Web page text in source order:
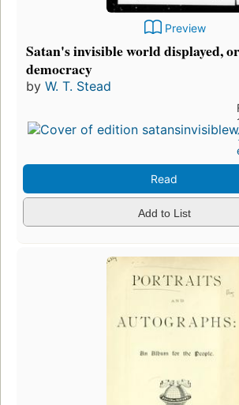
Preview
Satan's invisible world displayed,
democracy
by W. T. Stead
Read
Add to List